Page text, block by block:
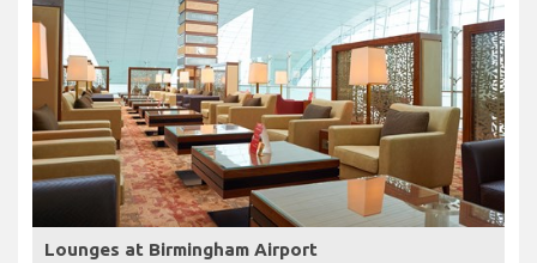
Lounges at Birmingham Airport